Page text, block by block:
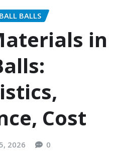
BALLS
in
Cost
2026 0